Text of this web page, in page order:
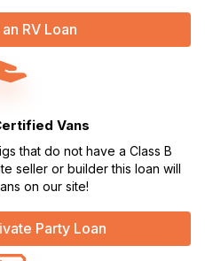
RV Loan
Vans
that do not have a Class B
seller or builder this loan will
on our site!
Party Loan